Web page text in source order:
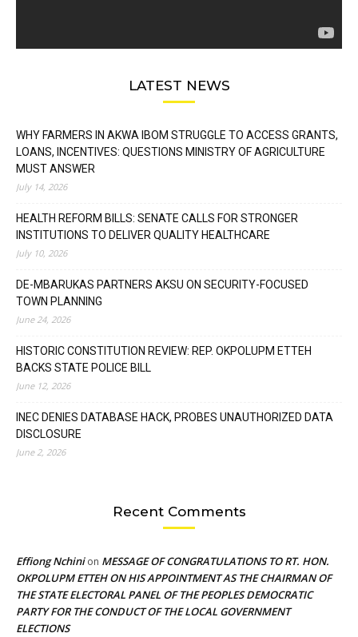
LATEST NEWS
WHY FARMERS IN AKWA IBOM STRUGGLE TO ACCESS GRANTS,
LOANS, INCENTIVES: QUESTIONS MINISTRY OF AGRICULTURE
MUST ANSWER
July 14, 2026
HEALTH REFORM BILLS: SENATE CALLS FOR STRONGER
INSTITUTIONS TO DELIVER QUALITY HEALTHCARE
July 10, 2026
DE-MBARUKAS PARTNERS AKSU ON SECURITY-FOCUSED
TOWN PLANNING
June 24, 2026
HISTORIC CONSTITUTION REVIEW: REP. OKPOLUPM ETTEH
BACKS STATE POLICE BILL
June 12, 2026
INEC DENIES DATABASE HACK, PROBES UNAUTHORIZED DATA
DISCLOSURE
June 2, 2026
Recent Comments
Effiong Nchinion MESSAGE OF CONGRATULATIONS TO RT. HON.
OKPOLUPM ETTEH ON HIS APPOINTMENT AS THE CHAIRMAN OF
THE STATE ELECTORAL PANEL OF THE PEOPLES DEMOCRATIC
PARTY FOR THE CONDUCT OF THE LOCAL GOVERNMENT
ELECTIONS